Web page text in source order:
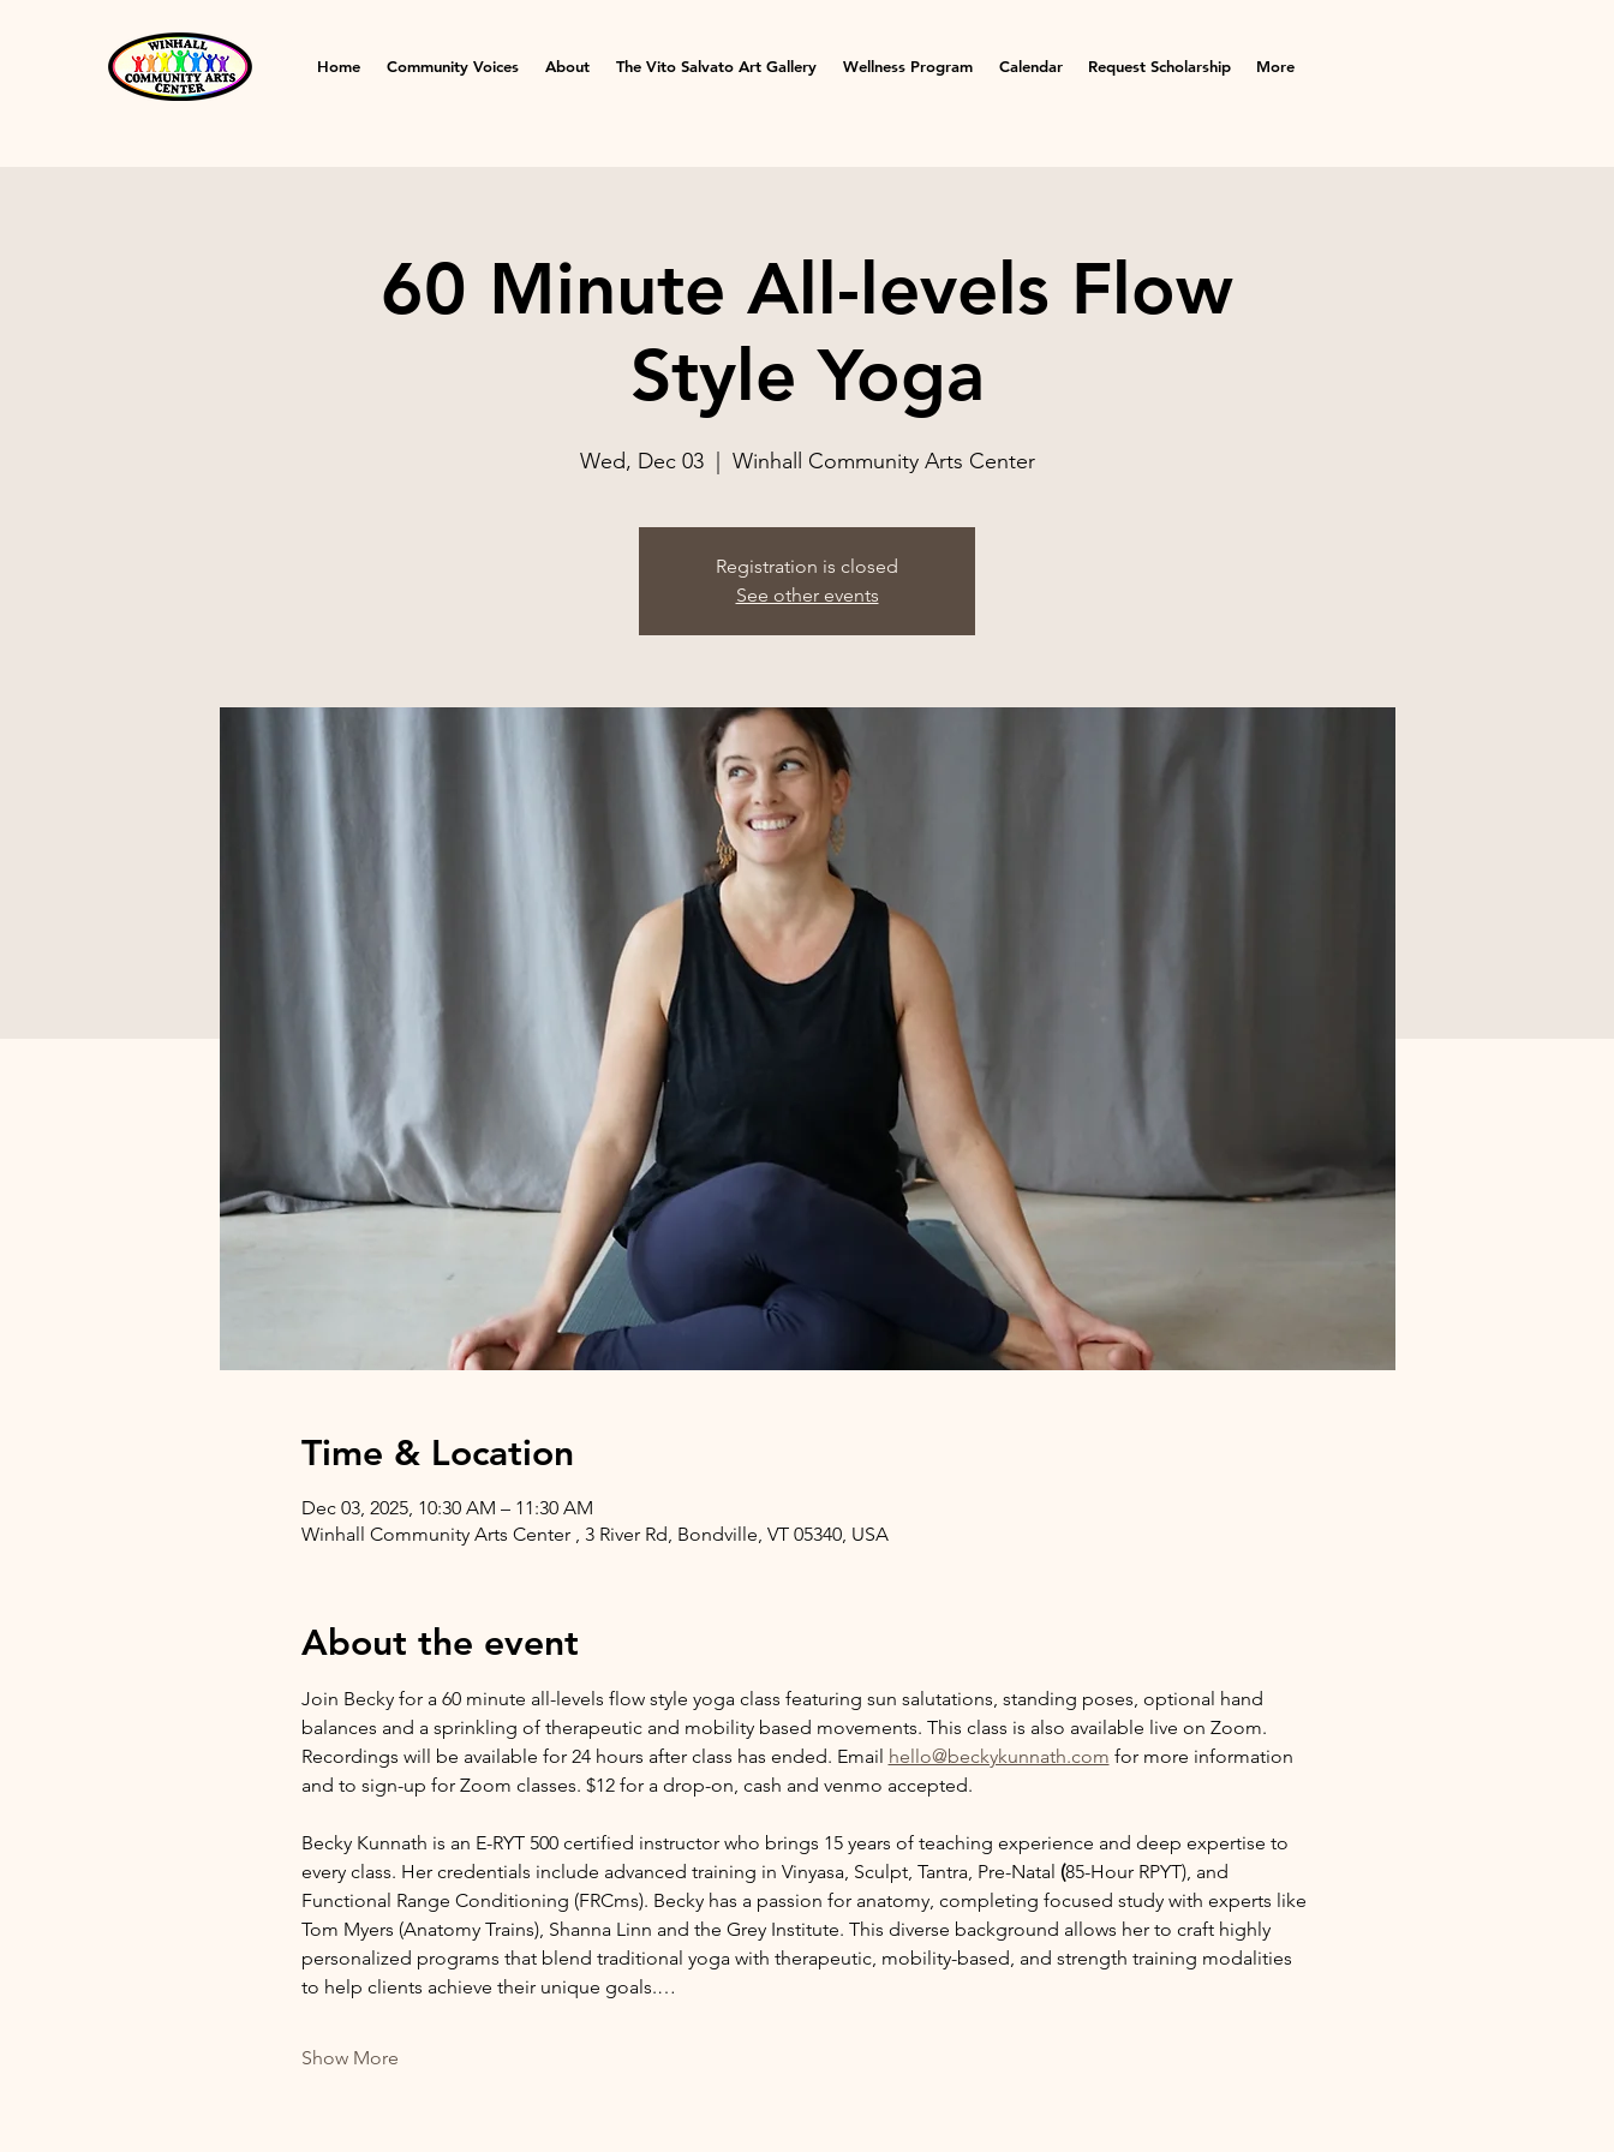
Home Community Voices About The Vito Salvato Art Gallery Wellness Program Calendar Request Scholarship More
60 Minute All-levels Flow
Style Yoga
Wed, Dec 03
  |
Winhall Community Arts Center
Registration is closed
See other events
Time & Location
Dec 03, 2025, 10:30 AM – 11:30 AM
Winhall Community Arts Center , 3 River Rd, Bondville, VT 05340, USA
About the event
Join Becky for a 60 minute all-levels flow style yoga class featuring sun salutations, standing poses, optional hand
balances and a sprinkling of therapeutic and mobility based movements. This class is also available live on Zoom.
Recordings will be available for 24 hours after class has ended. Email hello@beckykunnath.com for more information
and to sign-up for Zoom classes. $12 for a drop-on, cash and venmo accepted.
Becky Kunnath is an E-RYT 500 certified instructor who brings 15 years of teaching experience and deep expertise to
every class. Her credentials include advanced training in Vinyasa, Sculpt, Tantra, Pre-Natal (85-Hour RPYT), and
Functional Range Conditioning (FRCms). Becky has a passion for anatomy, completing focused study with experts like
Tom Myers (Anatomy Trains), Shanna Linn and the Grey Institute. This diverse background allows her to craft highly
personalized programs that blend traditional yoga with therapeutic, mobility-based, and strength training modalities
to help clients achieve their unique goals.…
Show More